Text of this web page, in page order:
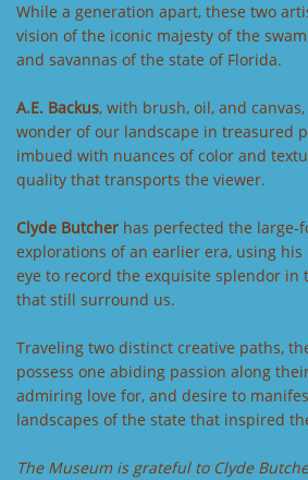
While a generation apart, these two
vision of the iconic majesty of the
and savannas of the state of Florida.
A.E. Backus, with brush, oil, and
wonder of our landscape in treasured
imbued with nuances of color and
quality that transports the viewer.
Clyde Butcher has perfected the large-
explorations of an earlier era, using
eye to record the exquisite splendor in
that still surround us.
Traveling two distinct creative paths,
possess one abiding passion along
admiring love for, and desire to
landscapes of the state that inspired
The Museum is grateful to Clyde